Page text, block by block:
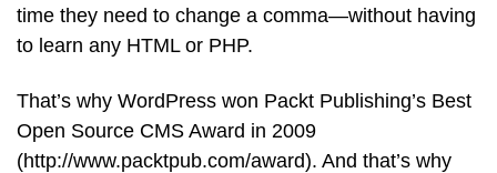
time they need to change a comma—without having
to learn any HTML or PHP.
That’s why WordPress won Packt Publishing’s Best
Open Source CMS Award in 2009
(http://www.packtpub.com/award). And that’s why